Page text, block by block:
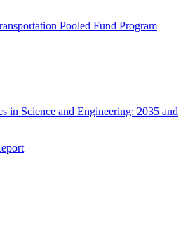
Pooled Fund Program
in Science and Engineering: 2035 and